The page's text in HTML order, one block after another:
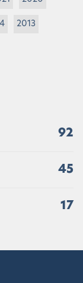
2013
92
45
17